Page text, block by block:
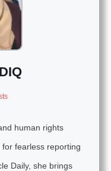
human rights
fearless reporting
Daily, she brings